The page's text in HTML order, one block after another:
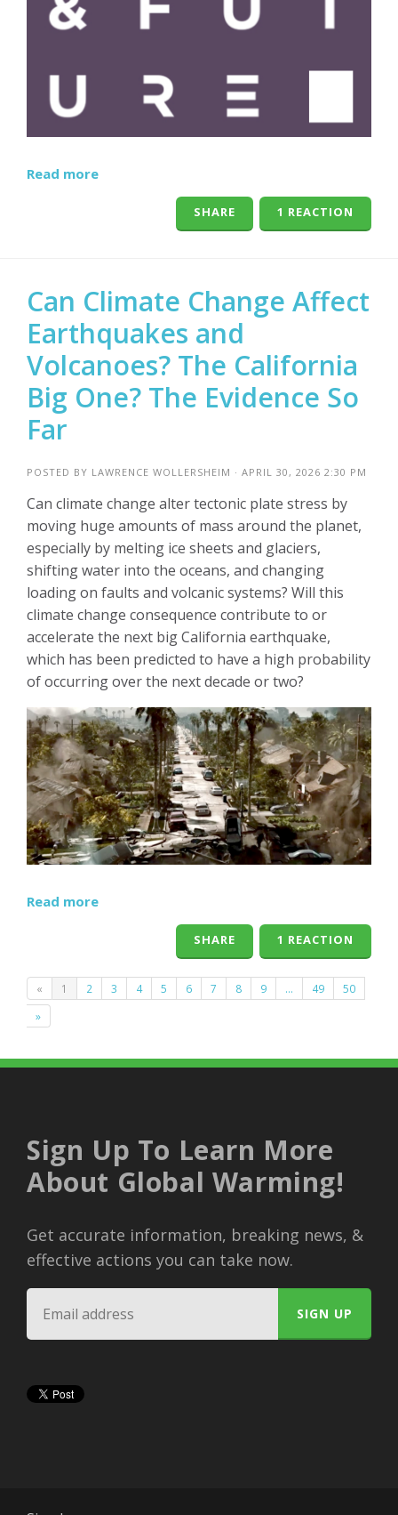
Read more
1 REACTION
SHARE
Can Climate Change Affect
Earthquakes and
Volcanoes? The California
Big One? The Evidence So
Far
POSTED BY LAWRENCE WOLLERSHEIM · APRIL 30, 2026 2:30 PM
Can climate change alter tectonic plate stress by
moving huge amounts of mass around the planet,
especially by melting ice sheets and glaciers,
shifting water into the oceans, and changing
loading on faults and volcanic systems? Will this
climate change consequence contribute to or
accelerate the next big California earthquake,
which has been predicted to have a high probability
of occurring over the next decade or two?
Read more
1 REACTION
SHARE
« 1 2 3 4 5 6 7 8 9 … 49
50
»
Sign Up To Learn More
About Global Warming!
Get accurate information, breaking news, &
effective actions you can take now.